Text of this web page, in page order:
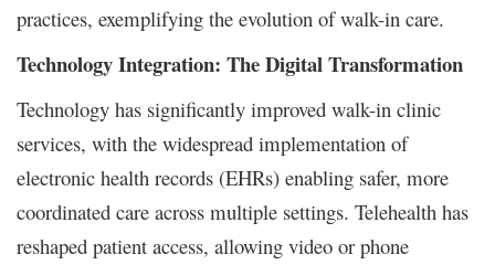
practices, exemplifying the evolution of walk-in care.
Technology Integration: The Digital Transformation
Technology has significantly improved walk-in clinic
services, with the widespread implementation of
electronic health records (EHRs) enabling safer, more
coordinated care across multiple settings. Telehealth has
reshaped patient access, allowing video or phone